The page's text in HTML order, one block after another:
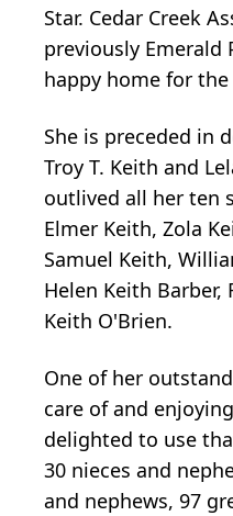
Star. Cedar Creek
previously Emerald
happy home for the
She is preceded in
Troy T. Keith and
outlived all her ten
Elmer Keith, Zola
Samuel Keith,
Helen Keith Barber,
Keith O'Brien.
One of her
care of and
delighted to use
30 nieces and
and nephews, 97